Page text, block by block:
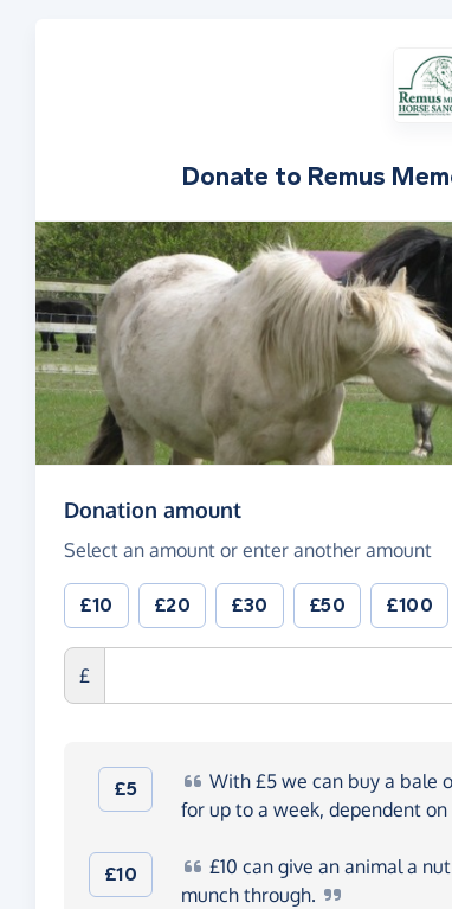
Donate to Remus
Donation amount(in pounds sterling)
Select an amount or enter another amount
£10 £20 £30 £50 £100
£
£5 With £5 we can buy a bale
for up to a week, dependent
£10 £10 can give an animal a
munch through.